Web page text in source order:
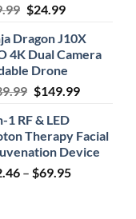
Original
was:
$29.99.
$24.99Current
is:
$24.99.
Dragon J10X
4K Dual Camera
Drone
Original
was:
$239.99.
$149.99Current
$149.99.
1 RF & LED
Therapy Facial
Device
– $69.95Price